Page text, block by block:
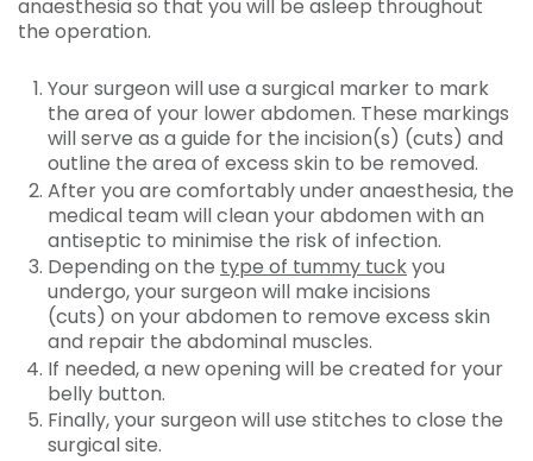
anaesthesia so that you will be asleep throughout
the operation.
Your surgeon will use a surgical marker to mark
the area of your lower abdomen. These markings
will serve as a guide for the incision(s) (cuts) and
outline the area of excess skin to be removed.
After you are comfortably under anaesthesia, the
medical team will clean your abdomen with an
antiseptic to minimise the risk of infection.
Depending on the type of tummy tuckyou
undergo, your surgeon will make incisions
(cuts) on your abdomen to remove excess skin
and repair the abdominal muscles.
If needed, a new opening will be created for your
belly button.
Finally, your surgeon will use stitches to close the
surgical site.